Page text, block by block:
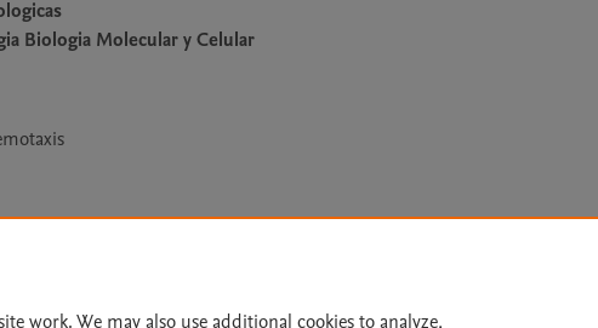
Biologia Molecular y Celular
work. We may also use additional cookies to analyze,